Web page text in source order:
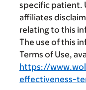
specific patient.
affiliates
relating to this
The use of this
Terms of Use,
https://
effectiveness-